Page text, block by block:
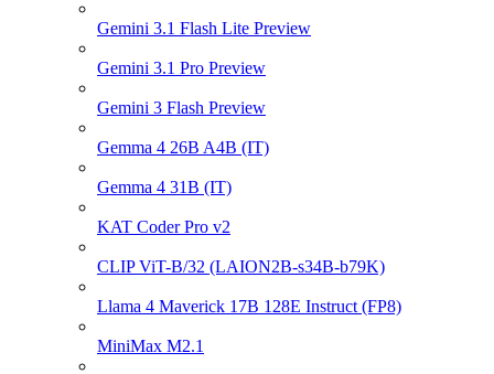
Gemini 3.1 Flash Lite Preview
Gemini 3.1 Pro Preview
Gemini 3 Flash Preview
Gemma 4 26B A4B (IT)
Gemma 4 31B (IT)
KAT Coder Pro v2
CLIP ViT-B/32 (LAION2B-s34B-b79K)
Llama 4 Maverick 17B 128E Instruct (FP8)
MiniMax M2.1